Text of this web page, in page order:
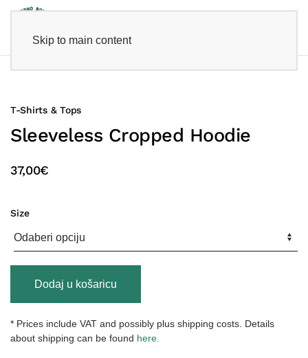
Skip to main content
T-Shirts & Tops
Sleeveless Cropped Hoodie
37,00€
Size
Cropped
Hoodie
količina
Dodaj u košaricu
* Prices include VAT and possibly plus shipping costs. Details
about shipping can be found here.